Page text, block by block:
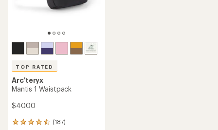
TOP RATED
Arc'teryx
Mantis 1 Waistpack
$40.00
(187)
187